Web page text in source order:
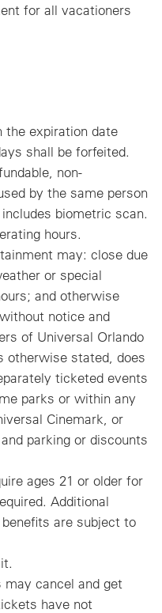
for all vacationers
expiration date
shall be forfeited.
non-
by the same person
biometric scan.
hours.
may: close due
or special
and otherwise
notice and
of Universal Orlando
otherwise stated, does
ticketed events
parks or within any
Cinemark, or
parking or discounts
ages 21 or older for
Additional
are subject to
cancel and get
have not